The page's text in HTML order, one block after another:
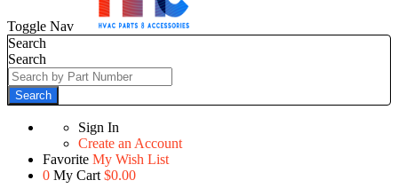
Toggle Nav
Search
Search
Search
Sign In
Create an Account
Favorite My Wish List
0 My Cart $0.00